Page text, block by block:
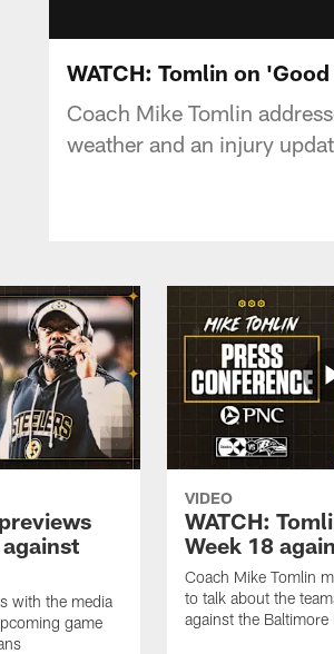
WATCH: Tomlin on
Coach Mike Tomlin
weather and an injury
with the media
game
VIDEO
WATCH:
Week 18
Coach Mike Tomlin
to talk about the
against the Baltimore